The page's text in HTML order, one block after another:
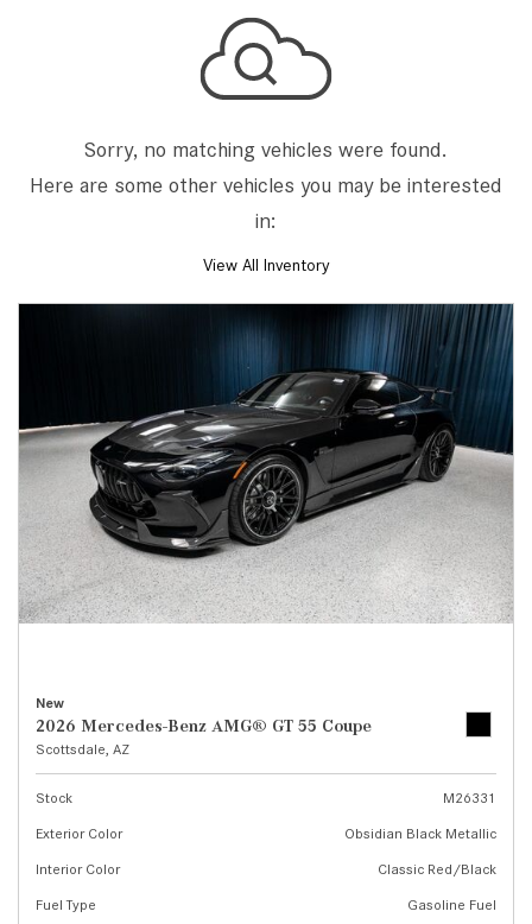
Sorry, no matching vehicles were found.
Here are some other vehicles you may be interested
in:
View All Inventory
New
2026 Mercedes-Benz AMG® GT 55 Coupe
Scottsdale, AZ
Stock
M26331
Exterior Color
Obsidian Black Metallic
Interior Color
Classic Red/Black
Fuel Type
Gasoline Fuel